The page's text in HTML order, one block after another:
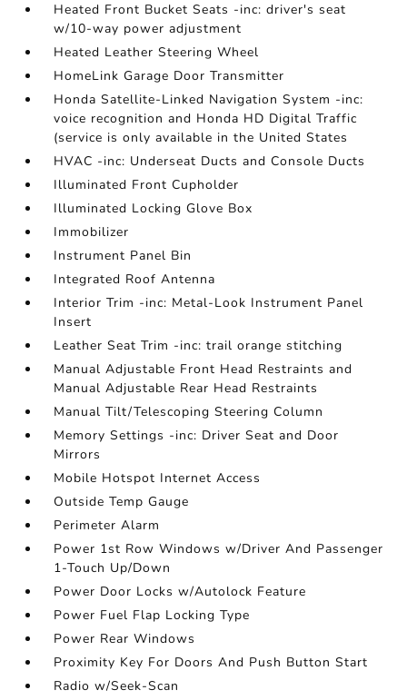
Heated Front Bucket Seats -inc: driver's seat
w/10-way power adjustment
Heated Leather Steering Wheel
HomeLink Garage Door Transmitter
Honda Satellite-Linked Navigation System -inc:
voice recognition and Honda HD Digital Traffic
(service is only available in the United States
HVAC -inc: Underseat Ducts and Console Ducts
Illuminated Front Cupholder
Illuminated Locking Glove Box
Immobilizer
Instrument Panel Bin
Integrated Roof Antenna
Interior Trim -inc: Metal-Look Instrument Panel
Insert
Leather Seat Trim -inc: trail orange stitching
Manual Adjustable Front Head Restraints and
Manual Adjustable Rear Head Restraints
Manual Tilt/Telescoping Steering Column
Memory Settings -inc: Driver Seat and Door
Mirrors
Mobile Hotspot Internet Access
Outside Temp Gauge
Perimeter Alarm
Power 1st Row Windows w/Driver And Passenger
1-Touch Up/Down
Power Door Locks w/Autolock Feature
Power Fuel Flap Locking Type
Power Rear Windows
Proximity Key For Doors And Push Button Start
Radio w/Seek-Scan